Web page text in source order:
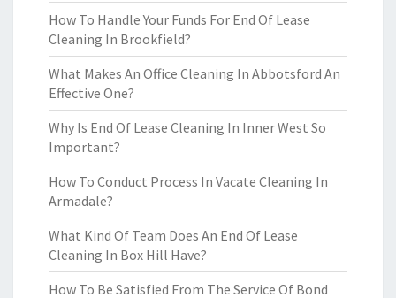
How To Handle Your Funds For End Of Lease
Cleaning In Brookfield?
What Makes An Office Cleaning In Abbotsford An
Effective One?
Why Is End Of Lease Cleaning In Inner West So
Important?
How To Conduct Process In Vacate Cleaning In
Armadale?
What Kind Of Team Does An End Of Lease
Cleaning In Box Hill Have?
How To Be Satisfied From The Service Of Bond